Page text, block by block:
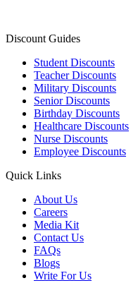
Discount Guides
Student Discounts
Teacher Discounts
Military Discounts
Senior Discounts
Birthday Discounts
Healthcare Discounts
Nurse Discounts
Employee Discounts
Quick Links
About Us
Careers
Media Kit
Contact Us
FAQs
Blogs
Write For Us